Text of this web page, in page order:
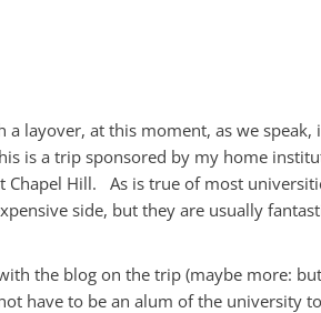
layover, at this moment, as we
is a trip sponsored by my home
Hill. As is true of most
side, but they are usually
the blog on the trip (maybe more:
have to be an alum of the university